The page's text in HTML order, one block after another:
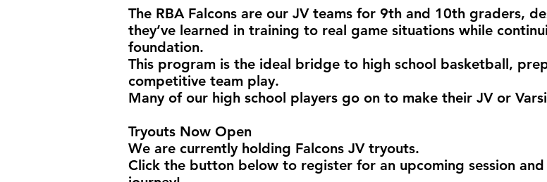
The RBA Falcons are our JV teams for 9th and 10th graders,
they’ve learned in training to real game situations while
foundation.
This program is the ideal bridge to high school basketball,
competitive team play.
Many of our high school players go on to make their JV or
Tryouts Now Open
We are currently holding Falcons JV tryouts.
Click the button below to register for an upcoming session